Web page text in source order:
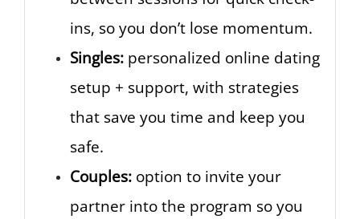
ins, so you don’t lose momentum.
Singles:personalized online dating
setup + support, with strategies
that save you time and keep you
safe.
Couples:option to invite your
partner into the program so you